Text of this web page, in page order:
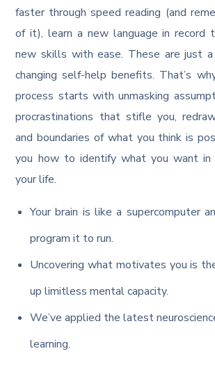
faster through speed reading (and
of it), learn a new language in record
new skills with ease. These are just
changing self-help benefits. That’s
process starts with unmasking
procrastinations that stifle you,
and boundaries of what you think is
you how to identify what you want in
your life.
Your brain is like a supercomputer
program it to run.
Uncovering what motivates you is
up limitless mental capacity.
We’ve applied the latest
learning.